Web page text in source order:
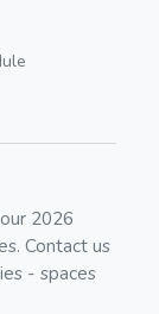
2026
Contact us
- spaces